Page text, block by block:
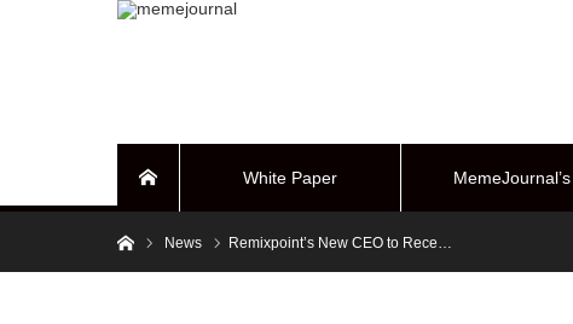
White Paper MemeJournal’s
BUYBACK System
HomeNews Remixpoint’s New CEO to Rece…